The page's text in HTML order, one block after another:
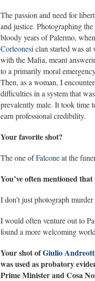
The passion and need for
and justice. Photographing the
bloody years of Palermo,
Corleonesi clan started was at
with the Mafia, meant
to a primarily moral
Then, as a woman, I
difficulties in a system that was
prevalently male. It took time
earn professional credibility.
Your favorite shot?
The one ofFalconeat the
You’ve often mentioned
I don’t just photograph
I would often venture out to
found a more welcoming
Your shot ofGiulio
was used as probatory
Prime Minister and Cosa